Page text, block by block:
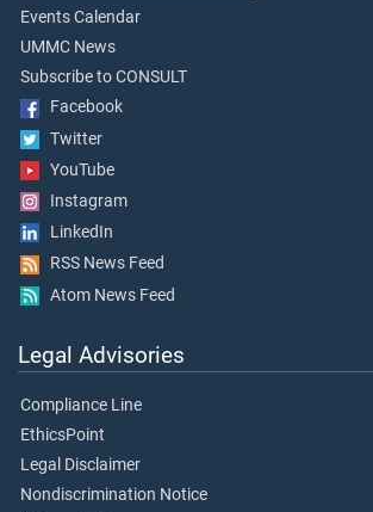
Events Calendar
UMMC News
Subscribe to CONSULT
Facebook
Twitter
YouTube
Instagram
LinkedIn
RSS News Feed
Atom News Feed
Legal Advisories
Compliance Line
EthicsPoint
Legal Disclaimer
Nondiscrimination Notice